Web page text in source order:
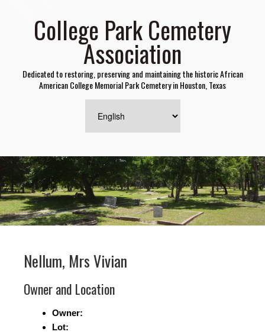
College Park Cemetery
Association
Dedicated to restoring, preserving and maintaining the historic African
American College Memorial Park Cemetery in Houston, Texas
Nellum, Mrs Vivian
Owner and Location
Owner:
Lot: